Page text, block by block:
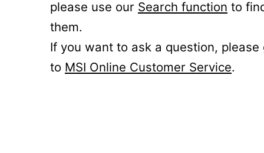
please use our Search function to
them.
If you want to ask a question, please
to MSI Online Customer Service.